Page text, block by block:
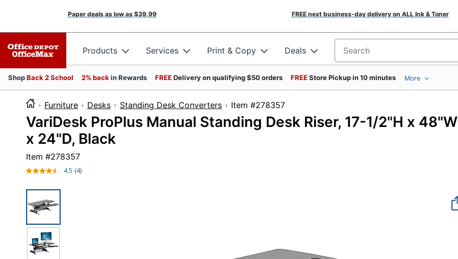
Paper deals as low as $39.99 FREE next business-day delivery on ALL Ink & Toner
Products Services Print & Copy Deals Search for products
ShopBack 2 School 2% back in Rewards FREEDelivery on qualifying $50 orders FREEStore Pickup in 10 minutes More
Furniture Desks Standing Desk Converters Item #278357
VariDesk ProPlus Manual Standing Desk Riser, 17-1/2"H x 48"W
x 24"D, Black
Item #278357
4.5 Read
(4)